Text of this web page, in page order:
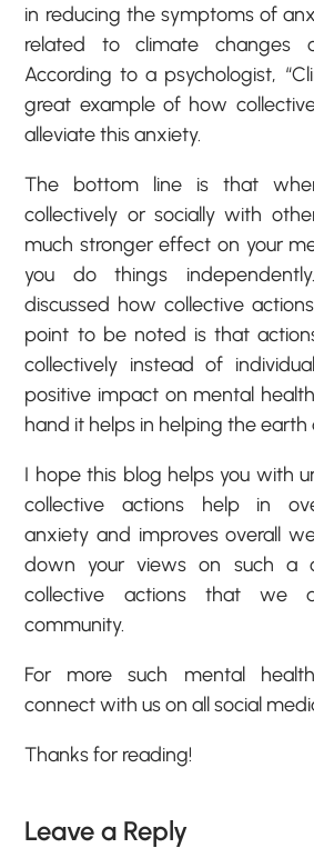
in reducing the symptoms of
related to climate changes
According to a psychologist,
great example of how
alleviate this anxiety.
The bottom line is that
collectively or socially with
much stronger effect on your
you do things
discussed how collective
point to be noted is that
collectively instead of
positive impact on mental
hand it helps in helping the earth
I hope this blog helps you with
collective actions help in
anxiety and improves overall
down your views on such a
collective actions that we
community.
For more such mental
connect with us on all social
Thanks for reading!
Leave a Reply